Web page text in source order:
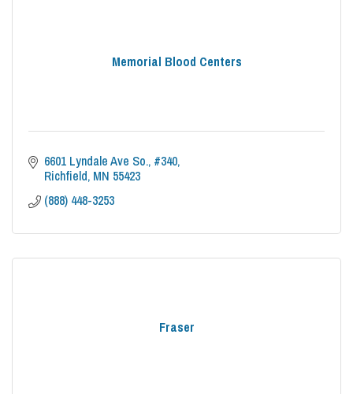
Memorial Blood Centers
6601 Lyndale Ave So. #340
Richfield MN 55423
(888) 448-3253
Fraser